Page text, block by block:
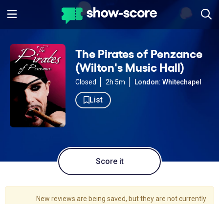
The Pirates of Penzance
(Wilton's Music Hall)
Closed 2h 5m London: Whitechapel
List
Score it
New reviews are being saved, but they are not currently